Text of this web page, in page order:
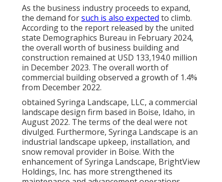
As the business industry proceeds to expand,
the demand forsuch is also expected to climb.
According to the report released by the united
state Demographics Bureau in February 2024,
the overall worth of business building and
construction remained at USD 133,194.0 million
in December 2023. The overall worth of
commercial building observed a growth of 1.4%
from December 2022.
obtained Syringa Landscape, LLC, a commercial
landscape design firm based in Boise, Idaho, in
August 2022. The terms of the deal were not
divulged. Furthermore, Syringa Landscape is an
industrial landscape upkeep, installation, and
snow removal provider in Boise. With the
enhancement of Syringa Landscape, BrightView
Holdings, Inc. has more strengthened its